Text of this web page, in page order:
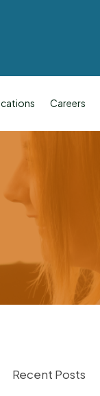
Careers
Recent Posts